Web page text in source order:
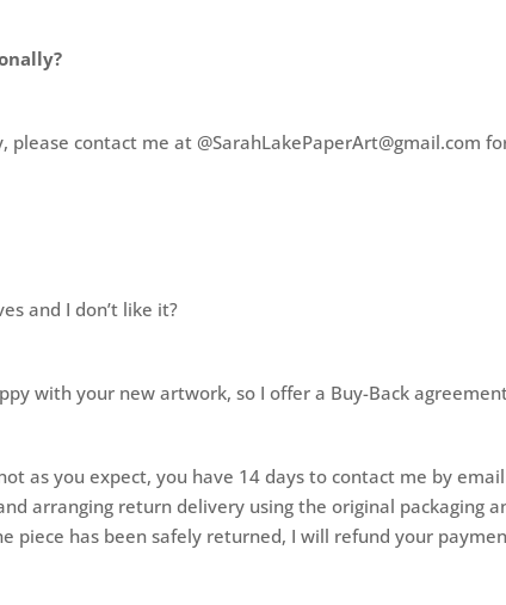
please contact me at @SarahLakePaperArt@gmail.com
and I don’t like it?
with your new artwork, so I offer a Buy-Back
as you expect, you have 14 days to contact me by
arranging return delivery using the original packaging
piece has been safely returned, I will refund your